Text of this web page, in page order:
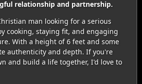
relationship and partnership.
man looking for a serious
cooking, staying fit, and engaging
With a height of 6 feet and some
authenticity and depth. If you're
and build a life together, I'd love to